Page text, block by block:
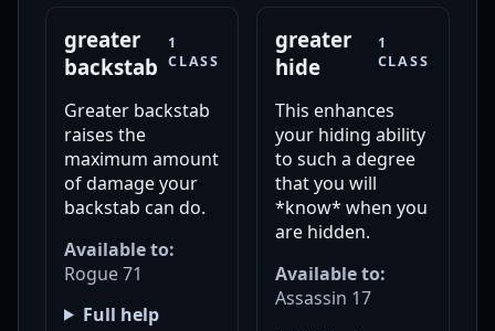
greater
backstab
1
CLASS
Greater backstab
raises the
maximum amount
of damage your
backstab can do.
Available to:
Rogue 71
Full help
greater
hide
1
CLASS
This enhances
your hiding ability
to such a degree
that you will
*know* when you
are hidden.
Available to:
Assassin 17